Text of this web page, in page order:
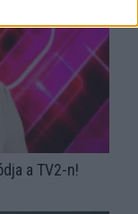
a TV2-n!